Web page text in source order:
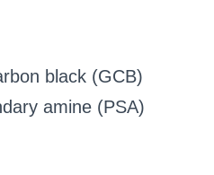
black (GCB)
amine (PSA)